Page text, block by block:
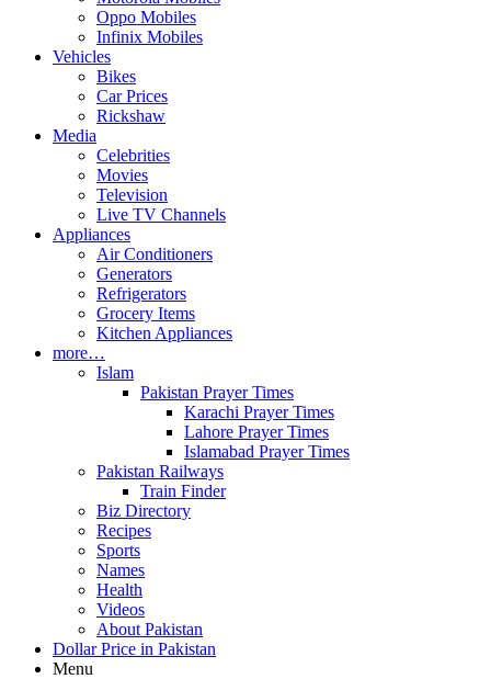
Oppo Mobiles
Infinix Mobiles
Vehicles
Bikes
Car Prices
Rickshaw
Media
Celebrities
Movies
Television
Live TV Channels
Appliances
Air Conditioners
Generators
Refrigerators
Grocery Items
Kitchen Appliances
more…
Islam
Pakistan Prayer Times
Karachi Prayer Times
Lahore Prayer Times
Islamabad Prayer Times
Pakistan Railways
Train Finder
Biz Directory
Recipes
Sports
Names
Health
Videos
About Pakistan
Dollar Price in Pakistan
Menu